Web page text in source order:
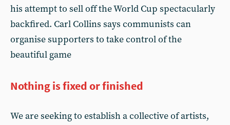
his attempt to sell off the World Cup spectacularly
backfired. Carl Collins says communists can
organise supporters to take control of the
beautiful game
Nothing is fixed or finished
We are seeking to establish a collective of artists,